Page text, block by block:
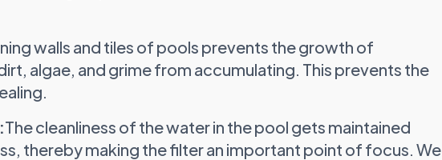
walls and tiles of pools prevents the growth of
algae, and grime from accumulating. This prevents the
The cleanliness of the water in the pool gets maintained
thereby making the filter an important point of focus. We